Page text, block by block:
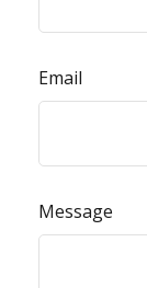
Email
Message